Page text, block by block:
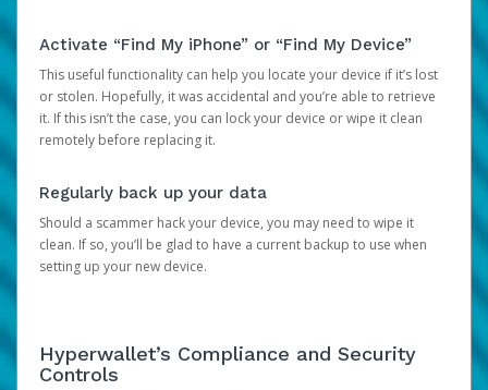
Activate “Find My iPhone” or “Find My Device”
This useful functionality can help you locate your device if it’s lost
or stolen. Hopefully, it was accidental and you’re able to retrieve
it. If this isn’t the case, you can lock your device or wipe it clean
remotely before replacing it.
Regularly back up your data
Should a scammer hack your device, you may need to wipe it
clean. If so, you’ll be glad to have a current backup to use when
setting up your new device.
Hyperwallet’s Compliance and Security
Controls